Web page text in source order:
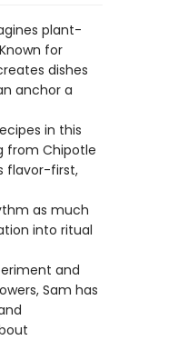
plant-
for
dishes
anchor a
in this
from Chipotle
flavor-first,
as much
into ritual
and
Sam has